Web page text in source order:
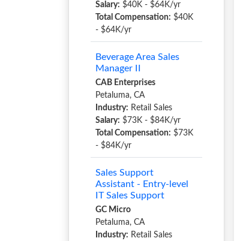
Salary: $40K - $64K/yr
Total Compensation: $40K
- $64K/yr
Beverage Area Sales
Manager II
CAB Enterprises
Petaluma, CA
Industry: Retail Sales
Salary: $73K - $84K/yr
Total Compensation: $73K
- $84K/yr
Sales Support
Assistant - Entry-level
IT Sales Support
GC Micro
Petaluma, CA
Industry: Retail Sales